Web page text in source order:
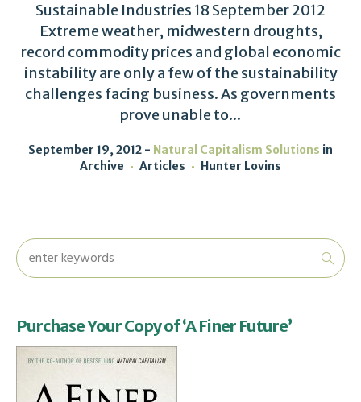
Sustainable Industries 18 September 2012
Extreme weather, midwestern droughts,
record commodity prices and global economic
instability are only a few of the sustainability
challenges facing business. As governments
prove unable to...
September 19, 2012 Natural Capitalism Solutions in
Archive
Articles Hunter Lovins
Purchase Your Copy of ‘A Finer Future’